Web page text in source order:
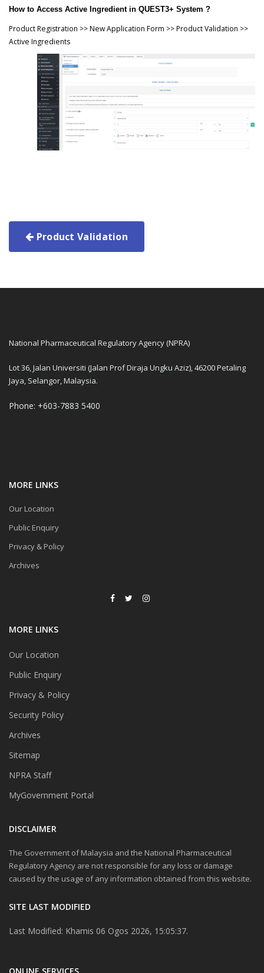
How to Access Active Ingredient in QUEST3+ System ?
Product Registration >> New Application Form >> Product Validation >>
Active Ingredients
Product Validation
National Pharmaceutical Regulatory Agency (NPRA)
Lot 36, Jalan Universiti (Jalan Prof Diraja Ungku Aziz), 46200 Petaling
Jaya, Selangor, Malaysia.
Phone: +603-7883 5400
MORE LINKS
Our Location
Public Enquiry
Privacy & Policy
Archives
MORE LINKS
Our Location
Public Enquiry
Privacy & Policy
Security Policy
Archives
Sitemap
NPRA Staff
MyGovernment Portal
DISCLAIMER
The Government of Malaysia and the National Pharmaceutical
Regulatory Agency are not responsible for any loss or damage
caused by the usage of any information obtained from this website.
SITE LAST MODIFIED
Last Modified: Khamis 06 Ogos 2026, 15:05:37.